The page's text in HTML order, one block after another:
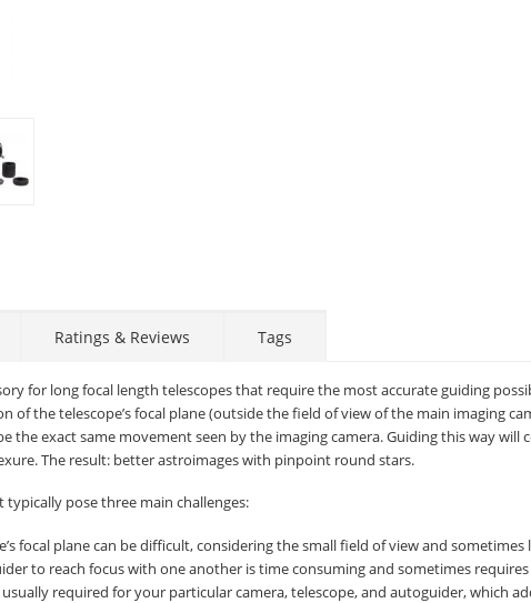
Ratings & Reviews Tags
for long focal length telescopes that require the most accurate guiding
of the telescope’s focal plane (outside the field of view of the main imaging
the exact same movement seen by the imaging camera. Guiding this way will
The result: better astroimages with pinpoint round stars.
pose three main challenges:
focal plane can be difficult, considering the small field of view and sometimes
to reach focus with one another is time consuming and sometimes requires
required for your particular camera, telescope, and autoguider, which